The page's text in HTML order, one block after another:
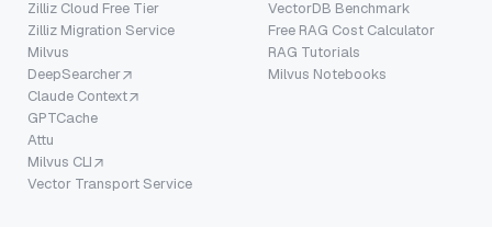
Zilliz Cloud Free Tier
Zilliz Migration Service
Milvus
DeepSearcher
Claude Context
GPTCache
Attu
Milvus CLI
Vector Transport Service
VectorDB Benchmark
Free RAG Cost Calculator
RAG Tutorials
Milvus Notebooks